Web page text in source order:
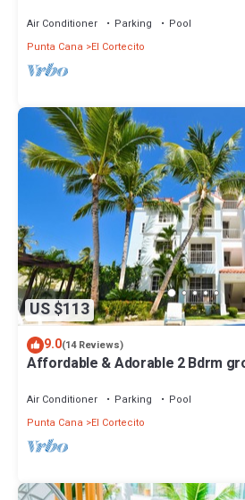
Air Conditioner Parking
Pool
Punta Cana
El Cortecito
US $113
9.0(14 Reviews)
Affordable & Adorable 2 Bdrm
Air Conditioner Parking
Pool
Punta Cana
El Cortecito